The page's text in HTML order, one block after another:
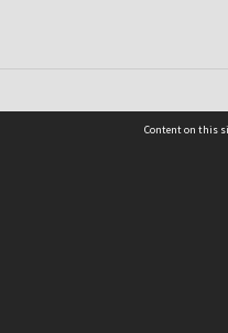
Content on this